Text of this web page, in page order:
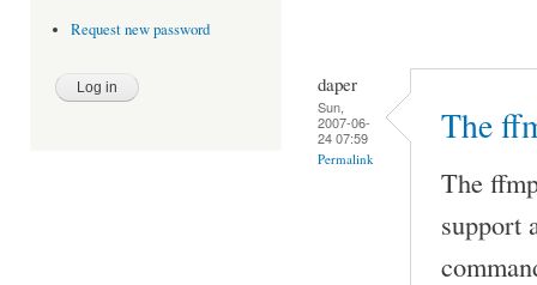
Request new password
daper
Sun,
2007-06-
24 07:59
Permalink
The
The
support